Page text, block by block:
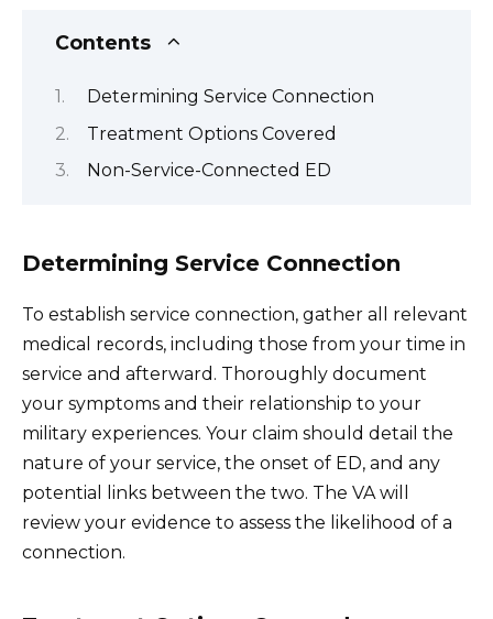
Contents
Determining Service Connection
Treatment Options Covered
Non-Service-Connected ED
Determining Service Connection
To establish service connection, gather all relevant
medical records, including those from your time in
service and afterward. Thoroughly document
your symptoms and their relationship to your
military experiences. Your claim should detail the
nature of your service, the onset of ED, and any
potential links between the two. The VA will
review your evidence to assess the likelihood of a
connection.